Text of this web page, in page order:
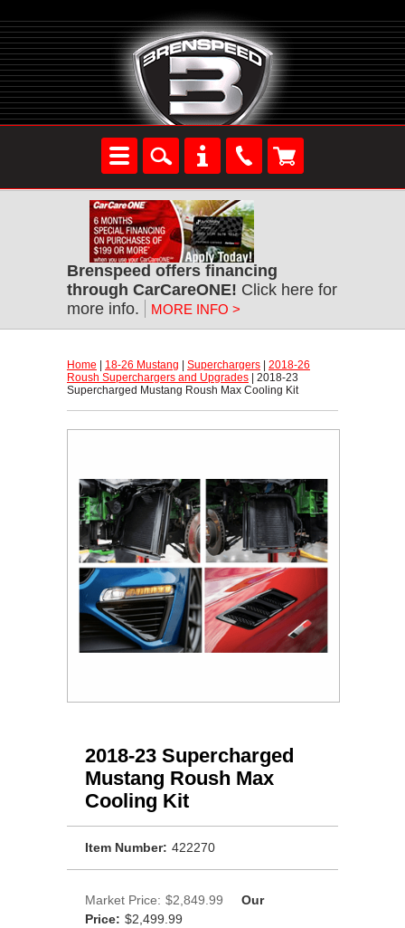
Brenspeed offers financing
through CarCareONE! Click here for
more info.
MORE INFO >
Home 18-26 Mustang Superchargers
2018-26
Roush Superchargers and Upgrades | 2018-23
Supercharged Mustang Roush Max Cooling Kit
2018-23 Supercharged
Mustang Roush Max
Cooling Kit
Item Number: 422270
Market Price: $2,849.99
Our
Price: $2,499.99